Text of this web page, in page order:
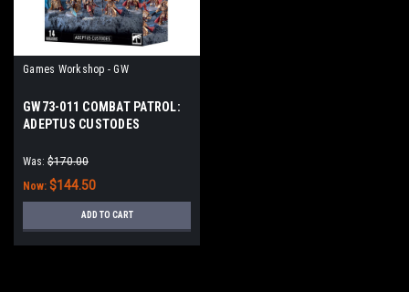
Games Workshop - GW
GW73-011 COMBAT PATROL:
ADEPTUS CUSTODES
Was: $170.00
Now: $144.50
ADD TO CART